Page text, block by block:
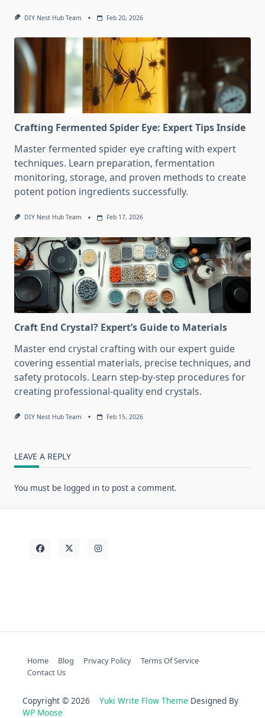
DIY Nest Hub Team Feb 20, 2026
Crafting Fermented Spider Eye: Expert Tips Inside
Master fermented spider eye crafting with expert
techniques. Learn preparation, fermentation
monitoring, storage, and proven methods to create
potent potion ingredients successfully.
DIY Nest Hub Team Feb 17, 2026
Craft End Crystal? Expert’s Guide to Materials
Master end crystal crafting with our expert guide
covering essential materials, precise techniques, and
safety protocols. Learn step-by-step procedures for
creating professional-quality end crystals.
DIY Nest Hub Team Feb 15, 2026
LEAVE A REPLY
You must be logged in to post a comment.
Home Blog Privacy Policy
Terms Of Service
Contact Us
Copyright © 2026 Yuki Write Flow Theme Designed By
WP Moose